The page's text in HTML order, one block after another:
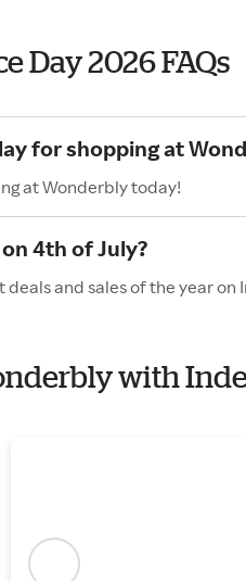
Day 2026 FAQs
for shopping at
at Wonderbly today!
4th of July?
and sales of the year on
with